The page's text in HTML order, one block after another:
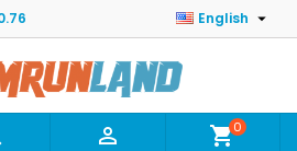
English 
 shopping_cart0
×
liste
×
×
in to save products in your